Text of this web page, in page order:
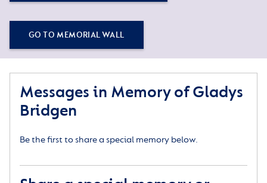
GO TO MEMORIAL WALL
Messages in Memory of Gladys
Bridgen
Be the first to share a special memory below.